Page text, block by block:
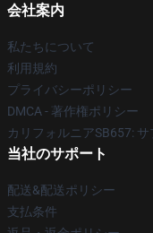
会社案内
私たちについて
利用規約
プライバシーポリシー
DMCA - 著作権ポリシー
カリフォルニアSB657:
当社のサポート
配送&配送ポリシー
支払条件